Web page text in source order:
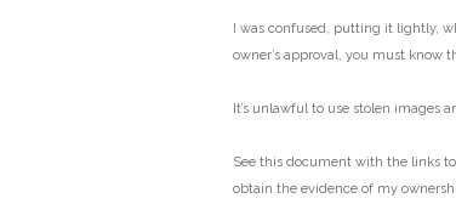
I was confused, putting it lightly,
owner’s approval, you must know
It’s unlawful to use stolen images
See this document with the links
obtain the evidence of my